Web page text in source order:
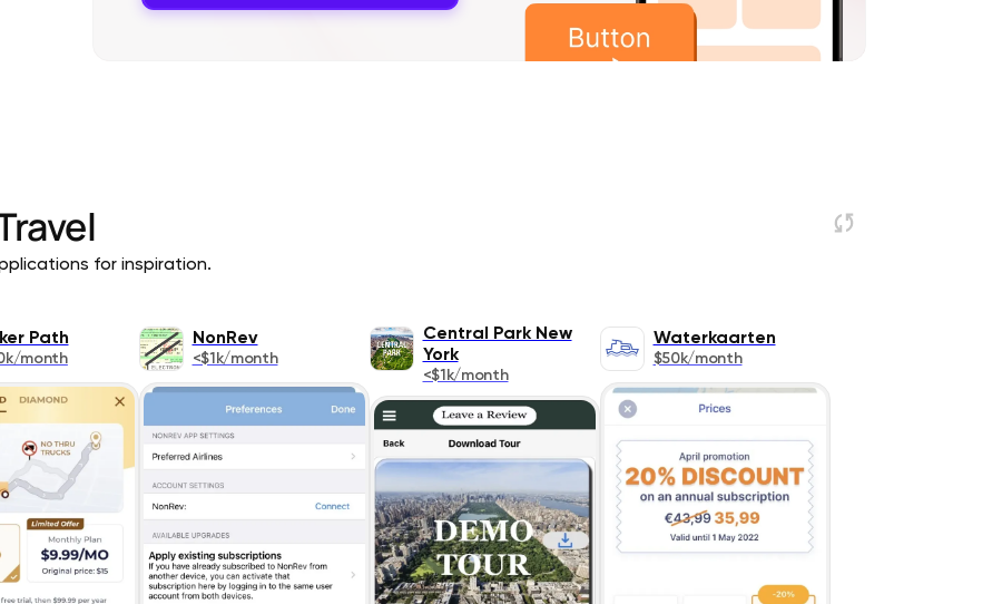
for inspiration.
Path
month
NonRev
<$1k/month
Central Park New
York
<$1k/month
Waterkaarten
$50k/month